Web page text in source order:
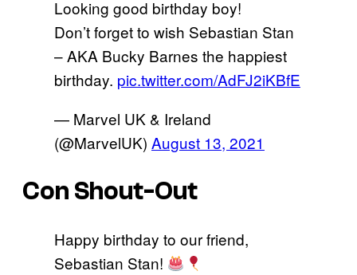
Looking good birthday boy!
Don’t forget to wish Sebastian Stan
– AKA Bucky Barnes the happiest
birthday. pic.twitter.com/AdFJ2iKBfE
— Marvel UK & Ireland
(@MarvelUK) August 13, 2021
Con Shout-Out
Happy birthday to our friend,
Sebastian Stan!